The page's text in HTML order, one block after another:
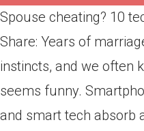
Spouse cheating? 10
Share: Years of
instincts, and we often
seems funny.
and smart tech absorb